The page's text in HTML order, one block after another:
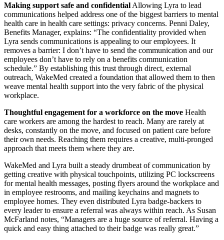
Making support safe and confidential Allowing Lyra to lead
communications helped address one of the biggest barriers to mental
health care in health care settings: privacy concerns. Penni Daley,
Benefits Manager, explains: “The confidentiality provided when
Lyra sends communications is appealing to our employees. It
removes a barrier: I don’t have to send the communication and our
employees don’t have to rely on a benefits communication
schedule.” By establishing this trust through direct, external
outreach, WakeMed created a foundation that allowed them to then
weave mental health support into the very fabric of the physical
workplace.
Thoughtful engagement for a workforce on the move Health
care workers are among the hardest to reach. Many are rarely at
desks, constantly on the move, and focused on patient care before
their own needs. Reaching them requires a creative, multi-pronged
approach that meets them where they are.
WakeMed and Lyra built a steady drumbeat of communication by
getting creative with physical touchpoints, utilizing PC lockscreens
for mental health messages, posting flyers around the workplace and
in employee restrooms, and mailing keychains and magnets to
employee homes. They even distributed Lyra badge-backers to
every leader to ensure a referral was always within reach. As Susan
McFarland notes, “Managers are a huge source of referral. Having a
quick and easy thing attached to their badge was really great.”